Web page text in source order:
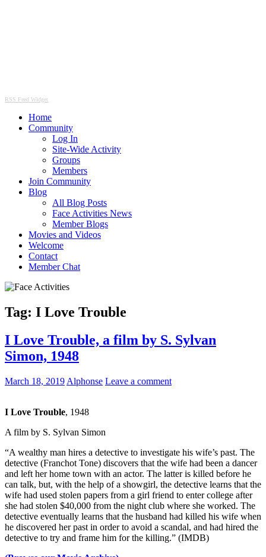
RSS Feed Widget
Home
Community
Log In
Site-Wide Activity
Groups
Members
Join Community
Blog
All Blog Posts
Face Activities News
Member Blogs
Movies and Videos
Welcome
Contact
Member Chat
Tag: I Love Trouble
I Love Trouble, a film by S. Sylvan
Simon, 1948
March 18, 2019 Alphonse Leave a comment
I Love Trouble, 1948
A film by S. Sylvan Simon
“A wealthy man hires a detective to investigate his wife’s past. The
detective (Franchot Tone) discovers that the wife had been a dancer
and left her home town with an actor. The latter is killed before he
can talk, but, with the help of a showgirl, the detective learns that the
wife had used stolen papers from a girl friend to enter college after
she had stolen $40,000 from the night club where she worked. The
detective eventually learns that the husband had killed his wife when
he discovered her past in order to avoid a scandal, and had hired the
detective to try and frame him for the killing.” (IMDB)